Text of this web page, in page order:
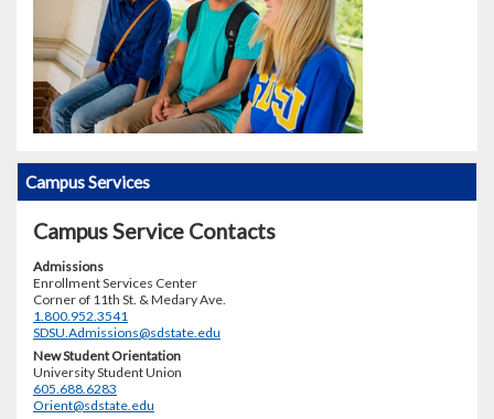
Campus Services
Campus Service Contacts
Admissions
Enrollment Services Center
Corner of 11th St. & Medary Ave.
1.800.952.3541
SDSU.Admissions@sdstate.edu
New Student Orientation
University Student Union
605.688.6283
Orient@sdstate.edu